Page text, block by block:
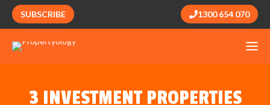
SUBSCRIBE 1300 654 070
3 INVESTMENT PROPERTIES